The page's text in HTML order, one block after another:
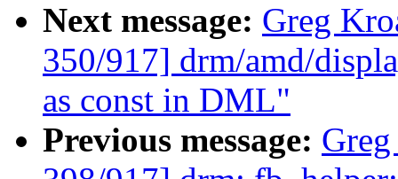
Next message: Greg
350/917] drm/amd/
as const in DML"
Previous message: